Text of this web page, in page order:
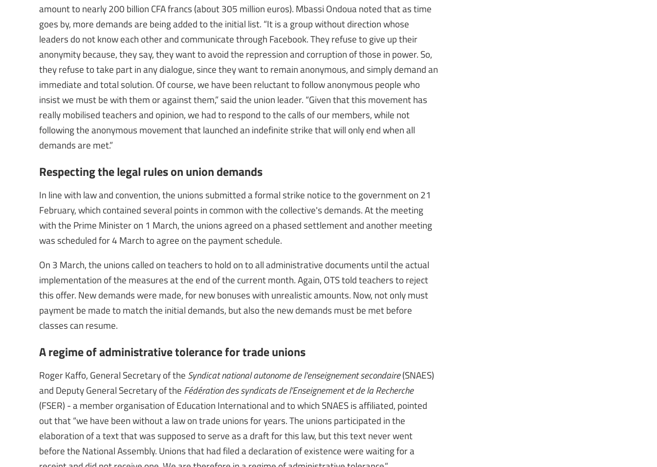
amount to nearly 200 billion CFA francs (about 305 million euros). Mbassi Ondoua noted that as time
goes by, more demands are being added to the initial list. “It is a group without direction whose
leaders do not know each other and communicate through Facebook. They refuse to give up their
anonymity because, they say, they want to avoid the repression and corruption of those in power. So,
they refuse to take part in any dialogue, since they want to remain anonymous, and simply demand an
immediate and total solution. Of course, we have been reluctant to follow anonymous people who
insist we must be with them or against them,” said the union leader. “Given that this movement has
really mobilised teachers and opinion, we had to respond to the calls of our members, while not
following the anonymous movement that launched an indefinite strike that will only end when all
demands are met.”
Respecting the legal rules on union demands
In line with law and convention, the unions submitted a formal strike notice to the government on 21
February, which contained several points in common with the collective's demands. At the meeting
with the Prime Minister on 1 March, the unions agreed on a phased settlement and another meeting
was scheduled for 4 March to agree on the payment schedule.
On 3 March, the unions called on teachers to hold on to all administrative documents until the actual
implementation of the measures at the end of the current month. Again, OTS told teachers to reject
this offer. New demands were made, for new bonuses with unrealistic amounts. Now, not only must
payment be made to match the initial demands, but also the new demands must be met before
classes can resume.
A regime of administrative tolerance for trade unions
Roger Kaffo, General Secretary of the Syndicat national autonome de l'enseignement secondaire(SNAES)
and Deputy General Secretary of the Fédération des syndicats de l'Enseignement et de la Recherche
(FSER) - a member organisation of Education International and to which SNAES is affiliated, pointed
out that “we have been without a law on trade unions for years. The unions participated in the
elaboration of a text that was supposed to serve as a draft for this law, but this text never went
before the National Assembly. Unions that had filed a declaration of existence were waiting for a